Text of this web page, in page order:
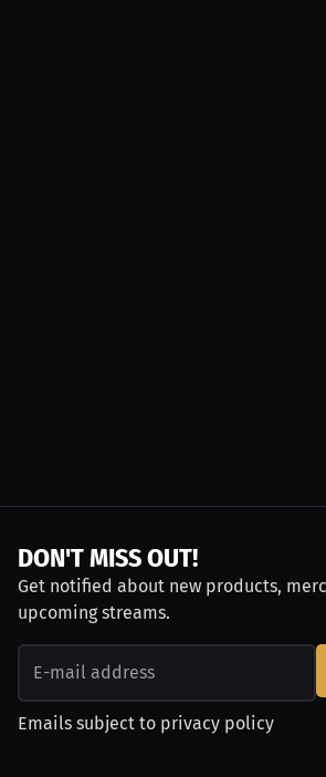
DON'T MISS OUT!
Get notified about new products,
upcoming streams.
Emails subject to privacy policy